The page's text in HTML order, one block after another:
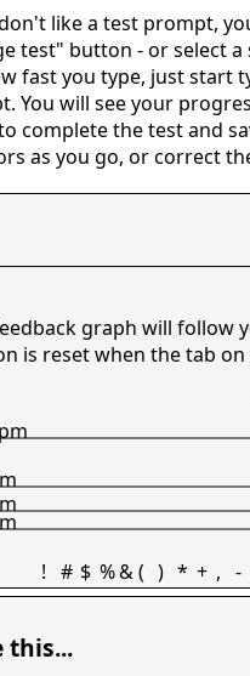
like a test prompt,
test" button - or select
fast you type, just start
You will see your
complete the test and
as you go, or correct
graph will follow
is reset when the tab
! # $ %&( ) * + , -
this...